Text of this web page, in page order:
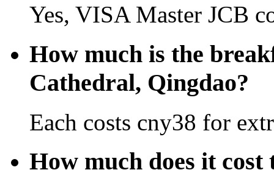
Yes, VISA Master JCB
How much is the
Cathedral, Qingdao?
Each costs cny38 for
How much does it